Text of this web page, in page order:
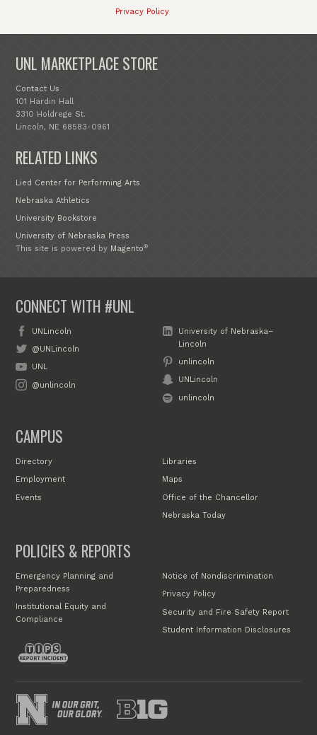
Privacy Policy
UNL MARKETPLACE STORE
Contact Us
101 Hardin Hall
3310 Holdrege St.
Lincoln, NE 68583-0961
RELATED LINKS
Lied Center for Performing Arts
Nebraska Athletics
University Bookstore
University of Nebraska Press
This site is powered by Magento®
CONNECT WITH #UNL
UNLincoln
@UNLincoln
UNL
@unlincoln
University of Nebraska–
Lincoln
unlincoln
UNLincoln
unlincoln
CAMPUS
Directory
Employment
Events
Libraries
Maps
Office of the Chancellor
Nebraska Today
POLICIES & REPORTS
Emergency Planning and
Preparedness
Institutional Equity and
Compliance
Notice of Nondiscrimination
Privacy Policy
Security and Fire Safety Report
Student Information Disclosures